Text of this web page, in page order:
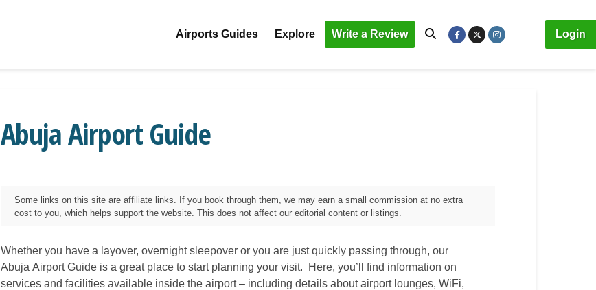
Airports Guides Explore Write a Review Login
Abuja Airport Guide
Some links on this site are affiliate links. If you book through them, we may earn a small commission at no extra
cost to you, which helps support the website. This does not affect our editorial content or listings.
Whether you have a layover, overnight sleepover or you are just quickly passing through, our
Abuja Airport Guide is a great place to start planning your visit. Here, you’ll find information on
services and facilities available inside the airport – including details about airport lounges, WiFi,